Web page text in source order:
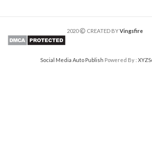
2020 CREATED BYVingsfire
Social Media Auto Publish Powered By :